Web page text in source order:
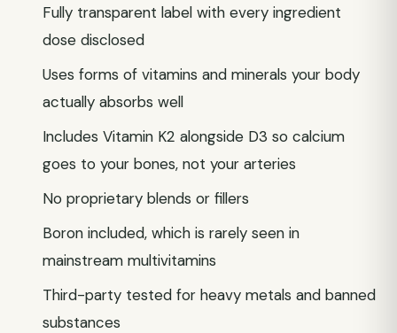
Fully transparent label with every ingredient
dose disclosed
Uses forms of vitamins and minerals your body
actually absorbs well
Includes Vitamin K2 alongside D3 so calcium
goes to your bones, not your arteries
No proprietary blends or fillers
Boron included, which is rarely seen in
mainstream multivitamins
Third-party tested for heavy metals and banned
substances